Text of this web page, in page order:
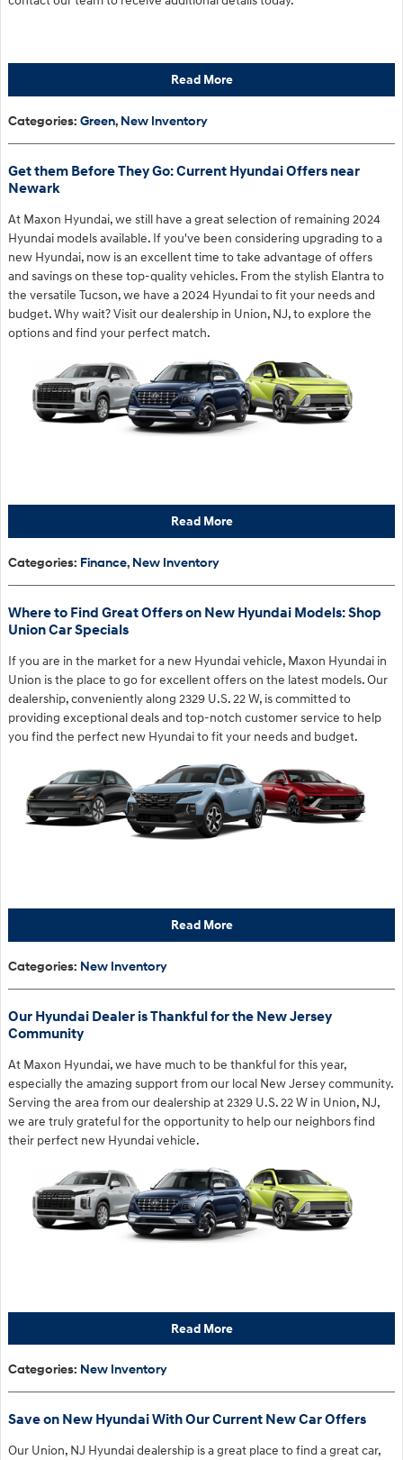
Read More
Categories: Green, New Inventory
Get them Before They Go: Current Hyundai Offers near
Newark
At Maxon Hyundai, we still have a great selection of remaining 2024
Hyundai models available. If you've been considering upgrading to a
new Hyundai, now is an excellent time to take advantage of offers
and savings on these top-quality vehicles. From the stylish Elantra to
the versatile Tucson, we have a 2024 Hyundai to fit your needs and
budget. Why wait? Visit our dealership in Union, NJ, to explore the
options and find your perfect match.
Read More
Categories: Finance, New Inventory
Where to Find Great Offers on New Hyundai Models: Shop
Union Car Specials
If you are in the market for a new Hyundai vehicle, Maxon Hyundai in
Union is the place to go for excellent offers on the latest models. Our
dealership, conveniently along 2329 U.S. 22 W, is committed to
providing exceptional deals and top-notch customer service to help
you find the perfect new Hyundai to fit your needs and budget.
Read More
Categories: New Inventory
Our Hyundai Dealer is Thankful for the New Jersey
Community
At Maxon Hyundai, we have much to be thankful for this year,
especially the amazing support from our local New Jersey community.
Serving the area from our dealership at 2329 U.S. 22 W in Union, NJ,
we are truly grateful for the opportunity to help our neighbors find
their perfect new Hyundai vehicle.
Read More
Categories: New Inventory
Save on New Hyundai With Our Current New Car Offers
Our Union, NJ Hyundai dealership is a great place to find a great car,